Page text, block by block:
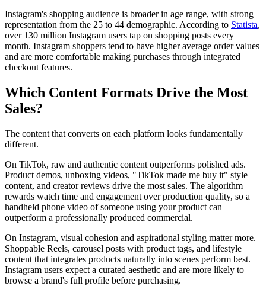
Instagram's shopping audience is broader in age range, with strong
representation from the 25 to 44 demographic. According to Statista,
over 130 million Instagram users tap on shopping posts every
month. Instagram shoppers tend to have higher average order values
and are more comfortable making purchases through integrated
checkout features.
Which Content Formats Drive the Most
Sales?
The content that converts on each platform looks fundamentally
different.
On TikTok, raw and authentic content outperforms polished ads.
Product demos, unboxing videos, "TikTok made me buy it" style
content, and creator reviews drive the most sales. The algorithm
rewards watch time and engagement over production quality, so a
handheld phone video of someone using your product can
outperform a professionally produced commercial.
On Instagram, visual cohesion and aspirational styling matter more.
Shoppable Reels, carousel posts with product tags, and lifestyle
content that integrates products naturally into scenes perform best.
Instagram users expect a curated aesthetic and are more likely to
browse a brand's full profile before purchasing.